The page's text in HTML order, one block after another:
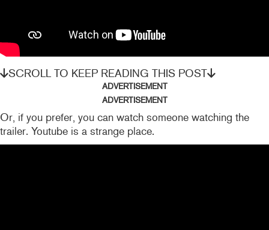
SCROLL TO KEEP READING THIS POST
ADVERTISEMENT
ADVERTISEMENT
Or, if you prefer, you can watch someone watching the
trailer. Youtube is a strange place.